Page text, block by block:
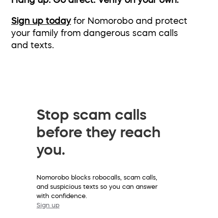
Sign up todayfor Nomorobo and protect
your family from dangerous scam calls
and texts.
Stop scam calls
before they reach
you.
Nomorobo blocks robocalls, scam calls,
and suspicious texts so you can answer
with confidence.
Sign up